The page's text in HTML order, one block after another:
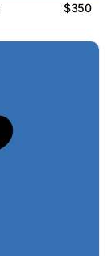
$350